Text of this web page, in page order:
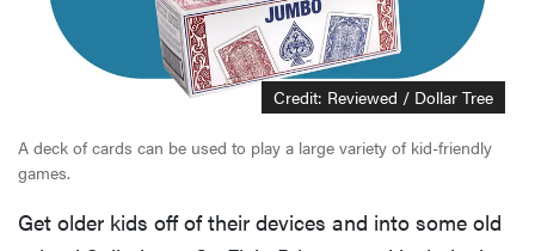
Credit: Reviewed / Dollar Tree
A deck of cards can be used to play a large variety of kid-friendly
games.
Get older kids off of their devices and into some old